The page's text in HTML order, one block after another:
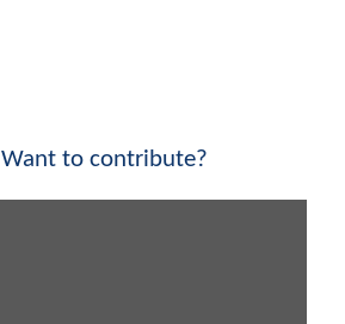
Want to contribute?